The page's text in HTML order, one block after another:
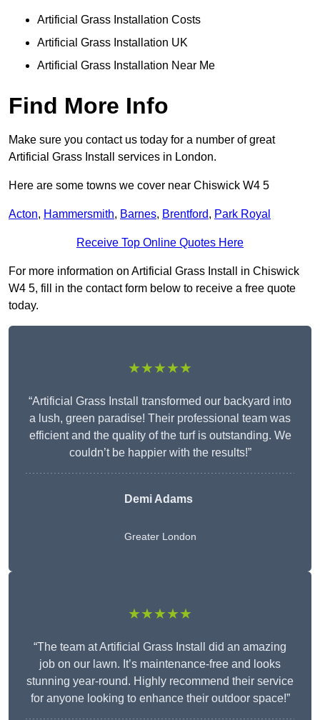
Artificial Grass Installation Costs
Artificial Grass Installation UK
Artificial Grass Installation Near Me
Find More Info
Make sure you contact us today for a number of great
Artificial Grass Install services in London.
Here are some towns we cover near Chiswick W4 5
Acton, Hammersmith, Barnes, Brentford, Park Royal
Receive Top Online Quotes Here
For more information on Artificial Grass Install in Chiswick
W4 5, fill in the contact form below to receive a free quote
today.
★★★★★
“Artificial Grass Install transformed our backyard into
a lush, green paradise! Their professional team was
efficient and the quality of the turf is outstanding. We
couldn’t be happier with the results!”
Demi Adams
Greater London
★★★★★
“The team at Artificial Grass Install did an amazing
job on our lawn. It’s maintenance-free and looks
stunning year-round. Highly recommend their service
for anyone looking to enhance their outdoor space!”